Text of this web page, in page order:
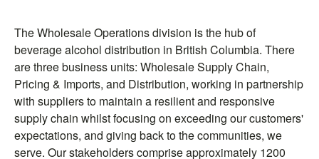
The Wholesale Operations division is the hub of
beverage alcohol distribution in British Columbia. There
are three business units: Wholesale Supply Chain,
Pricing & Imports, and Distribution, working in partnership
with suppliers to maintain a resilient and responsive
supply chain whilst focusing on exceeding our customers'
expectations, and giving back to the communities, we
serve. Our stakeholders comprise approximately 1200